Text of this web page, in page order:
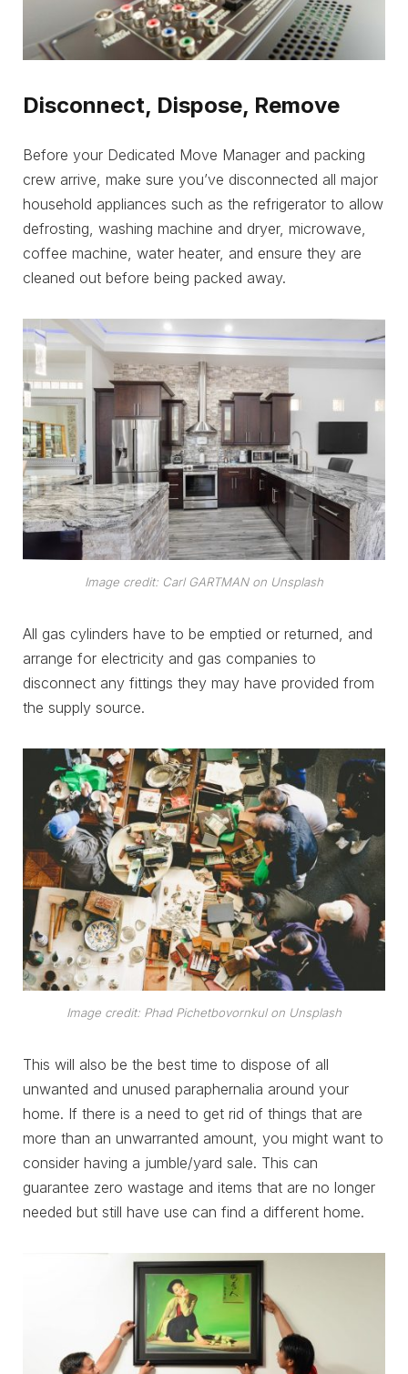
Disconnect, Dispose, Remove
Before your Dedicated Move Manager and packing
crew arrive, make sure you’ve disconnected all major
household appliances such as the refrigerator to allow
defrosting, washing machine and dryer, microwave,
coffee machine, water heater, and ensure they are
cleaned out before being packed away.
Image credit: Carl GARTMAN on Unsplash
All gas cylinders have to be emptied or returned, and
arrange for electricity and gas companies to
disconnect any fittings they may have provided from
the supply source.
Image credit: Phad Pichetbovornkul on Unsplash
This will also be the best time to dispose of all
unwanted and unused paraphernalia around your
home. If there is a need to get rid of things that are
more than an unwarranted amount, you might want to
consider having a jumble/yard sale. This can
guarantee zero wastage and items that are no longer
needed but still have use can find a different home.